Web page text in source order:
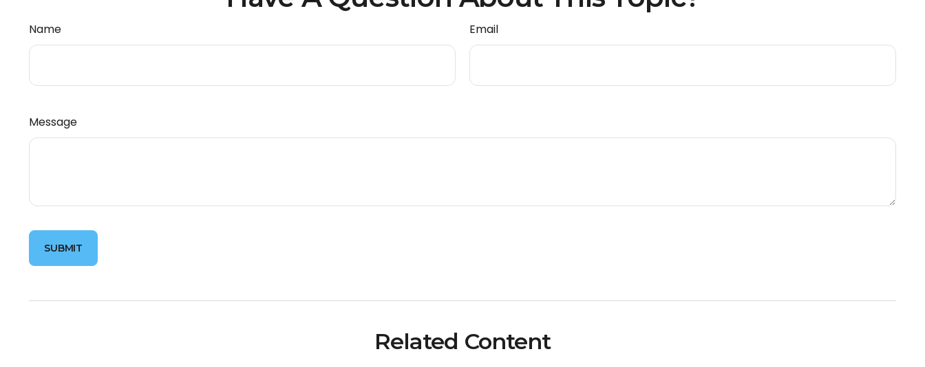
Name Email
Message
Related Content